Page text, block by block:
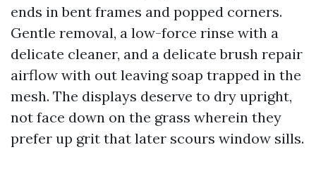
ends in bent frames and popped corners.
Gentle removal, a low-force rinse with a
delicate cleaner, and a delicate brush repair
airflow with out leaving soap trapped in the
mesh. The displays deserve to dry upright,
not face down on the grass wherein they
prefer up grit that later scours window sills.